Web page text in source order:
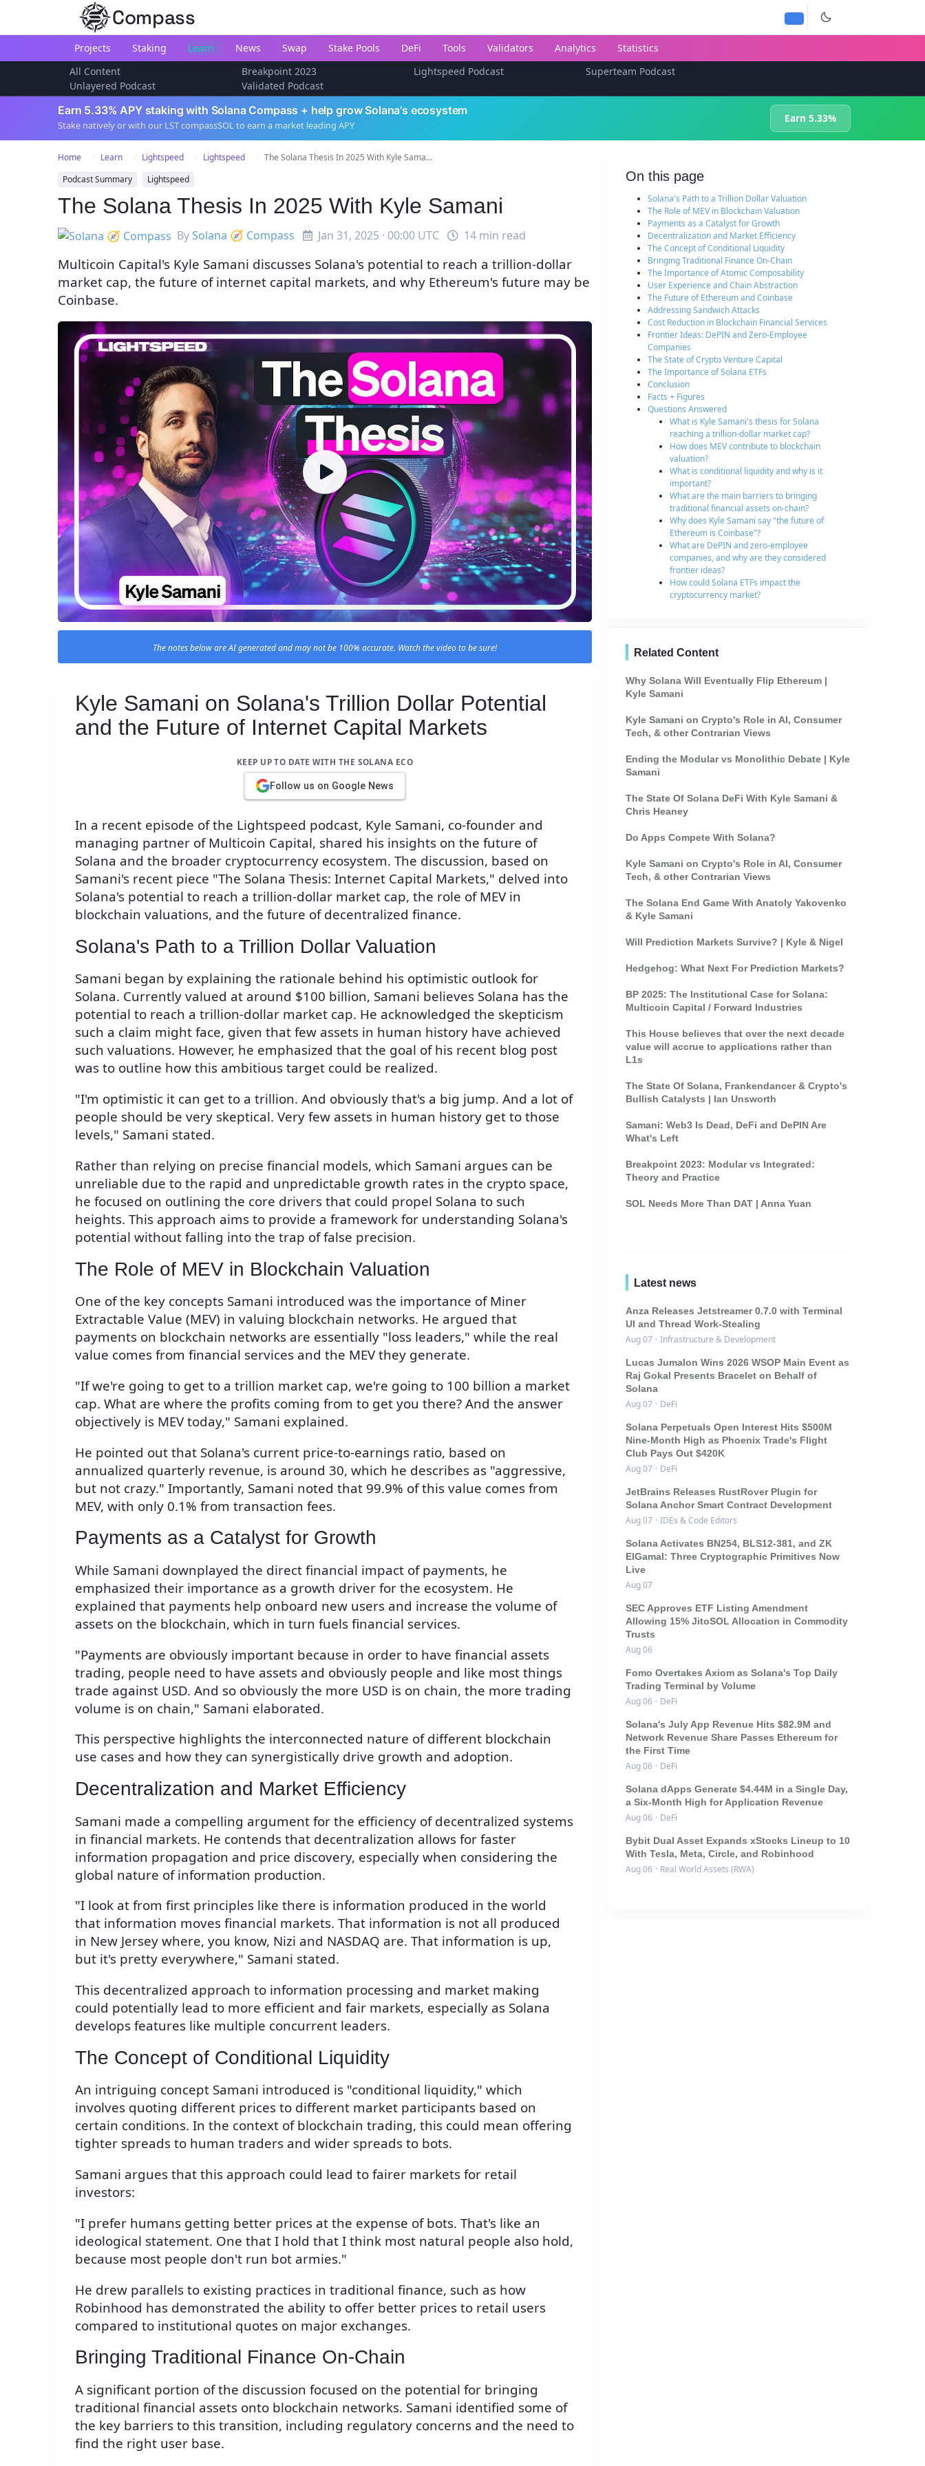
Compass
Projects Staking Learn News Swap Stake Pools DeFi Tools Validators Analytics
Statistics
All Content
Breakpoint 2023 Lightspeed Podcast
Superteam Podcast
Unlayered Podcast
Validated Podcast
Earn 5.33% APY staking with Solana Compass + help grow Solana's ecosystem
Stake natively or with our LST compassSOL to earn a market leading APY
Earn 5.33%
Home Learn Lightspeed Lightspeed
The Solana Thesis In 2025 With Kyle Sama...
Podcast Summary
Lightspeed
The Solana Thesis In 2025 With Kyle Samani
BySolana 🧭 Compass Jan 31, 2025 · 00:00 UTC 14 min read
Multicoin Capital's Kyle Samani discusses Solana's potential to reach a trillion-dollar
market cap, the future of internet capital markets, and why Ethereum's future may be
Coinbase.
The notes below are AI generated and may not be 100% accurate. Watch the video to be sure!
Kyle Samani on Solana's Trillion Dollar Potential
and the Future of Internet Capital Markets
KEEP UP TO DATE WITH THE SOLANA ECO
Follow us on Google News
In a recent episode of the Lightspeed podcast, Kyle Samani, co-founder and
managing partner of Multicoin Capital, shared his insights on the future of
Solana and the broader cryptocurrency ecosystem. The discussion, based on
Samani's recent piece "The Solana Thesis: Internet Capital Markets," delved into
Solana's potential to reach a trillion-dollar market cap, the role of MEV in
blockchain valuations, and the future of decentralized finance.
Solana's Path to a Trillion Dollar Valuation
Samani began by explaining the rationale behind his optimistic outlook for
Solana. Currently valued at around $100 billion, Samani believes Solana has the
potential to reach a trillion-dollar market cap. He acknowledged the skepticism
such a claim might face, given that few assets in human history have achieved
such valuations. However, he emphasized that the goal of his recent blog post
was to outline how this ambitious target could be realized.
"I'm optimistic it can get to a trillion. And obviously that's a big jump. And a lot of
people should be very skeptical. Very few assets in human history get to those
levels," Samani stated.
Rather than relying on precise financial models, which Samani argues can be
unreliable due to the rapid and unpredictable growth rates in the crypto space,
he focused on outlining the core drivers that could propel Solana to such
heights. This approach aims to provide a framework for understanding Solana's
potential without falling into the trap of false precision.
The Role of MEV in Blockchain Valuation
One of the key concepts Samani introduced was the importance of Miner
Extractable Value (MEV) in valuing blockchain networks. He argued that
payments on blockchain networks are essentially "loss leaders," while the real
value comes from financial services and the MEV they generate.
"If we're going to get to a trillion market cap, we're going to 100 billion a market
cap. What are where the profits coming from to get you there? And the answer
objectively is MEV today," Samani explained.
He pointed out that Solana's current price-to-earnings ratio, based on
annualized quarterly revenue, is around 30, which he describes as "aggressive,
but not crazy." Importantly, Samani noted that 99.9% of this value comes from
MEV, with only 0.1% from transaction fees.
Payments as a Catalyst for Growth
While Samani downplayed the direct financial impact of payments, he
emphasized their importance as a growth driver for the ecosystem. He
explained that payments help onboard new users and increase the volume of
assets on the blockchain, which in turn fuels financial services.
"Payments are obviously important because in order to have financial assets
trading, people need to have assets and obviously people and like most things
trade against USD. And so obviously the more USD is on chain, the more trading
volume is on chain," Samani elaborated.
This perspective highlights the interconnected nature of different blockchain
use cases and how they can synergistically drive growth and adoption.
Decentralization and Market Efficiency
Samani made a compelling argument for the efficiency of decentralized systems
in financial markets. He contends that decentralization allows for faster
information propagation and price discovery, especially when considering the
global nature of information production.
"I look at from first principles like there is information produced in the world
that information moves financial markets. That information is not all produced
in New Jersey where, you know, Nizi and NASDAQ are. That information is up,
but it's pretty everywhere," Samani stated.
This decentralized approach to information processing and market making
could potentially lead to more efficient and fair markets, especially as Solana
develops features like multiple concurrent leaders.
The Concept of Conditional Liquidity
An intriguing concept Samani introduced is "conditional liquidity," which
involves quoting different prices to different market participants based on
certain conditions. In the context of blockchain trading, this could mean offering
tighter spreads to human traders and wider spreads to bots.
Samani argues that this approach could lead to fairer markets for retail
investors:
"I prefer humans getting better prices at the expense of bots. That's like an
ideological statement. One that I hold that I think most natural people also hold,
because most people don't run bot armies."
He drew parallels to existing practices in traditional finance, such as how
Robinhood has demonstrated the ability to offer better prices to retail users
compared to institutional quotes on major exchanges.
Bringing Traditional Finance On-Chain
A significant portion of the discussion focused on the potential for bringing
traditional financial assets onto blockchain networks. Samani identified some of
the key barriers to this transition, including regulatory concerns and the need to
find the right user base.
On this page
Solana's Path to a Trillion Dollar Valuation
The Role of MEV in Blockchain Valuation
Payments as a Catalyst for Growth
Decentralization and Market Efficiency
The Concept of Conditional Liquidity
Bringing Traditional Finance On-Chain
The Importance of Atomic Composability
User Experience and Chain Abstraction
The Future of Ethereum and Coinbase
Addressing Sandwich Attacks
Cost Reduction in Blockchain Financial Services
Frontier Ideas: DePIN and Zero-Employee
Companies
The State of Crypto Venture Capital
The Importance of Solana ETFs
Conclusion
Facts + Figures
Questions Answered
What is Kyle Samani's thesis for Solana
reaching a trillion-dollar market cap?
How does MEV contribute to blockchain
valuation?
What is conditional liquidity and why is it
important?
What are the main barriers to bringing
traditional financial assets on-chain?
Why does Kyle Samani say "the future of
Ethereum is Coinbase"?
What are DePIN and zero-employee
companies, and why are they considered
frontier ideas?
How could Solana ETFs impact the
cryptocurrency market?
Related Content
Why Solana Will Eventually Flip Ethereum |
Kyle Samani
Kyle Samani on Crypto's Role in AI, Consumer
Tech, & other Contrarian Views
Ending the Modular vs Monolithic Debate | Kyle
Samani
The State Of Solana DeFi With Kyle Samani &
Chris Heaney
Do Apps Compete With Solana?
Kyle Samani on Crypto's Role in AI, Consumer
Tech, & other Contrarian Views
The Solana End Game With Anatoly Yakovenko
& Kyle Samani
Will Prediction Markets Survive? | Kyle & Nigel
Hedgehog: What Next For Prediction Markets?
BP 2025: The Institutional Case for Solana:
Multicoin Capital / Forward Industries
This House believes that over the next decade
value will accrue to applications rather than
L1s
The State Of Solana, Frankendancer & Crypto's
Bullish Catalysts | Ian Unsworth
Samani: Web3 Is Dead, DeFi and DePIN Are
What's Left
Breakpoint 2023: Modular vs Integrated:
Theory and Practice
SOL Needs More Than DAT | Anna Yuan
Latest news
Anza Releases Jetstreamer 0.7.0 with Terminal
UI and Thread Work-Stealing
Aug 07 · Infrastructure & Development
Lucas Jumalon Wins 2026 WSOP Main Event as
Raj Gokal Presents Bracelet on Behalf of
Solana
Aug 07 · DeFi
Solana Perpetuals Open Interest Hits $500M
Nine-Month High as Phoenix Trade's Flight
Club Pays Out $420K
Aug 07 · DeFi
JetBrains Releases RustRover Plugin for
Solana Anchor Smart Contract Development
Aug 07 · IDEs & Code Editors
Solana Activates BN254, BLS12-381, and ZK
ElGamal: Three Cryptographic Primitives Now
Live
Aug 07
SEC Approves ETF Listing Amendment
Allowing 15% JitoSOL Allocation in Commodity
Trusts
Aug 06
Fomo Overtakes Axiom as Solana's Top Daily
Trading Terminal by Volume
Aug 06 · DeFi
Solana's July App Revenue Hits $82.9M and
Network Revenue Share Passes Ethereum for
the First Time
Aug 06 · DeFi
Solana dApps Generate $4.44M in a Single Day,
a Six-Month High for Application Revenue
Aug 06 · DeFi
Bybit Dual Asset Expands xStocks Lineup to 10
With Tesla, Meta, Circle, and Robinhood
Aug 06 · Real World Assets (RWA)